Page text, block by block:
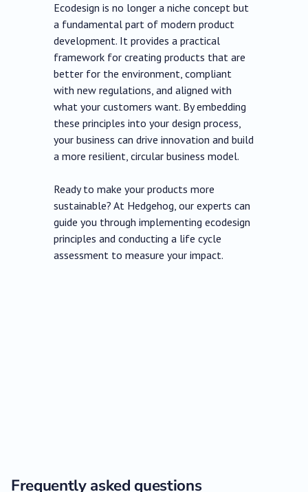
Ecodesign is no longer a niche concept but
a fundamental part of modern product
development. It provides a practical
framework for creating products that are
better for the environment, compliant
with new regulations, and aligned with
what your customers want. By embedding
these principles into your design process,
your business can drive innovation and build
a more resilient, circular business model.
Ready to make your products more
sustainable? At Hedgehog, our experts can
guide you through implementing ecodesign
principles and conducting a life cycle
assessment to measure your impact.
Frequently asked questions